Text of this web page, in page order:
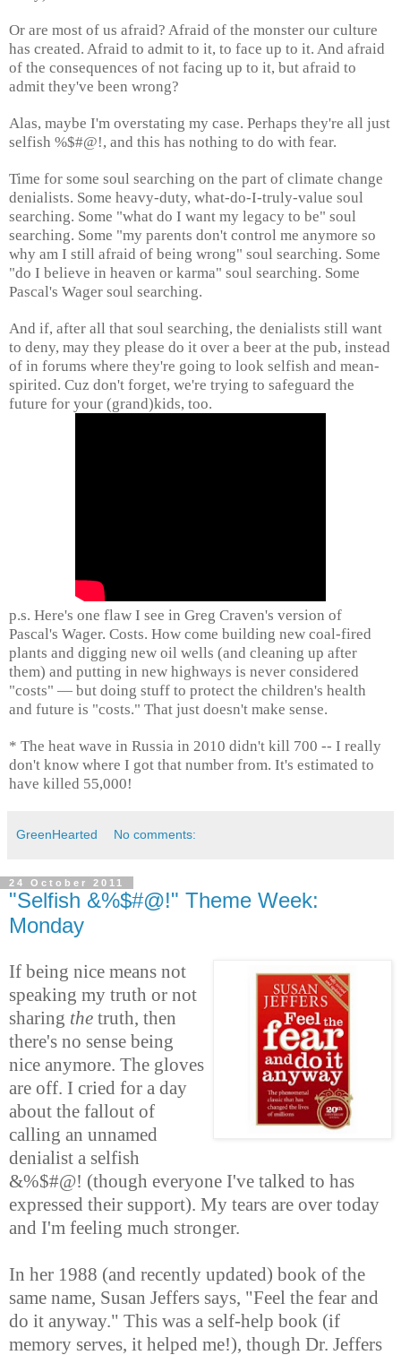
Or are most of us afraid? Afraid of the monster our culture
has created. Afraid to admit to it, to face up to it. And afraid
of the consequences of not facing up to it, but afraid to
admit they've been wrong?
Alas, maybe I'm overstating my case. Perhaps they're all just
selfish %$#@!, and this has nothing to do with fear.
Time for some soul searching on the part of climate change
denialists. Some heavy-duty, what-do-I-truly-value soul
searching. Some "what do I want my legacy to be" soul
searching. Some "my parents don't control me anymore so
why am I still afraid of being wrong" soul searching. Some
"do I believe in heaven or karma" soul searching. Some
Pascal's Wager soul searching.
And if, after all that soul searching, the denialists still want
to deny, may they please do it over a beer at the pub, instead
of in forums where they're going to look selfish and mean-
spirited. Cuz don't forget, we're trying to safeguard the
future for your (grand)kids, too.
p.s. Here's one flaw I see in Greg Craven's version of
Pascal's Wager. Costs. How come building new coal-fired
plants and digging new oil wells (and cleaning up after
them) and putting in new highways is never considered
"costs" — but doing stuff to protect the children's health
and future is "costs." That just doesn't make sense.
* The heat wave in Russia in 2010 didn't kill 700 -- I really
don't know where I got that number from. It's estimated to
have killed 55,000!
GreenHearted No comments:
24 October 2011
"Selfish &%$#@!" Theme Week:
Monday
If being nice means not
speaking my truth or not
sharing the truth, then
there's no sense being
nice anymore. The gloves
are off. I cried for a day
about the fallout of
calling an unnamed
denialist a selfish
&%$#@! (though everyone I've talked to has
expressed their support). My tears are over today
and I'm feeling much stronger.
In her 1988 (and recently updated) book of the
same name, Susan Jeffers says, "Feel the fear and
do it anyway." This was a self-help book (if
memory serves, it helped me!), though Dr. Jeffers